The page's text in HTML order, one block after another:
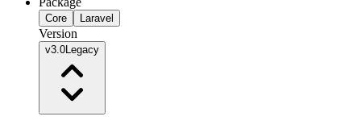
Core Laravel
Version
v3.0 Legacy